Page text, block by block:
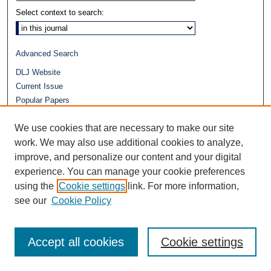
Select context to search:
Advanced Search
DLJ Website
Current Issue
Popular Papers
Journals at Duke Law
Repository Home
We use cookies that are necessary to make our site
work. We may also use additional cookies to analyze,
improve, and personalize our content and your digital
experience. You can manage your cookie preferences
using the Cookie settings link. For more information,
see our Cookie Policy
Cookie settings
Accept all cookies